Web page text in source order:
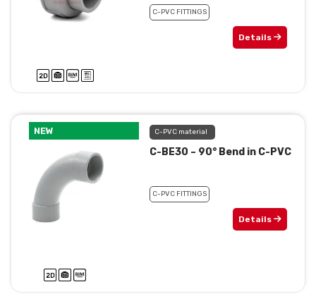
C-PVC FITTINGS
Details
NEW C-PVC material
C-BE30 – 90° Bend in C-PVC
C-PVC FITTINGS
Details